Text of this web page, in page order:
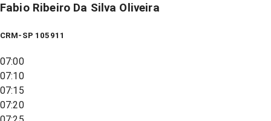
Fabio Ribeiro Da Silva Oliveira
CRM-SP 105911
07:00
07:10
07:15
07:20